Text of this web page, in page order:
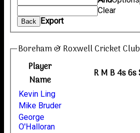
Clear
Back Export
Boreham & Roxwell Cricket
Player
Name
RM B4s6s
Kevin Ling
Mike Bruder
George
O'Halloran